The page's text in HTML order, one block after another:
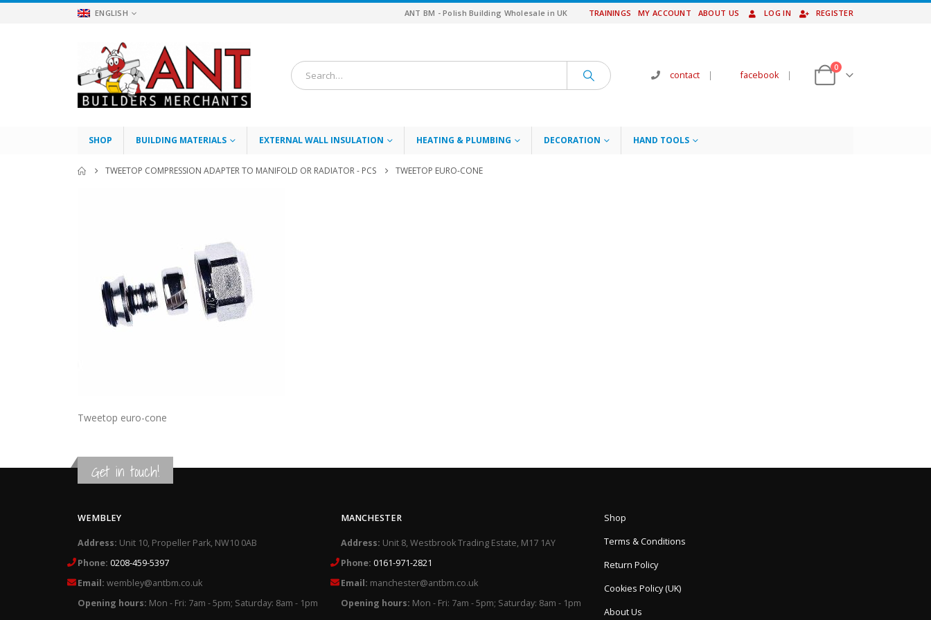
ENGLISH ANT BM - Polish Building Wholesale in UK TRAININGS MY ACCOUNT ABOUT US LOG IN REGISTER
contact | facebook |
0
SHOP BUILDING MATERIALS EXTERNAL WALL INSULATION HEATING & PLUMBING DECORATION HAND TOOLS
TWEETOP COMPRESSION ADAPTER TO MANIFOLD OR RADIATOR - PCS TWEETOP EURO-CONE
Tweetop euro-cone
Get in touch!
WEMBLEY
Address: Unit 10, Propeller Park, NW10 0AB
Phone: 0208-459-5397
Email: wembley@antbm.co.uk
Opening hours: Mon - Fri: 7am - 5pm; Saturday: 8am - 1pm
MANCHESTER
Address: Unit 8, Westbrook Trading Estate, M17 1AY
Phone: 0161-971-2821
Email: manchester@antbm.co.uk
Opening hours: Mon - Fri: 7am - 5pm; Saturday: 8am - 1pm
Shop
Terms & Conditions
Return Policy
Cookies Policy (UK)
About Us